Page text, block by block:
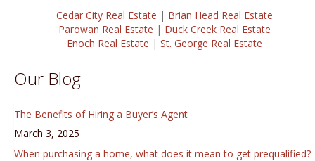
Cedar City Real Estate | Brian Head Real Estate
Parowan Real Estate | Duck Creek Real Estate
Enoch Real Estate | St. George Real Estate
Our Blog
The Benefits of Hiring a Buyer’s Agent
March 3, 2025
When purchasing a home, what does it mean to get prequalified?